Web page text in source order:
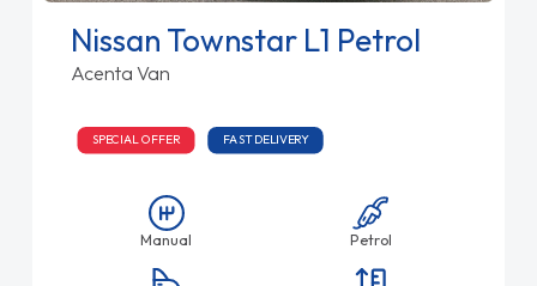
Nissan Townstar L1 Petrol
Acenta Van
SPECIAL OFFER FAST DELIVERY
Manual Petrol